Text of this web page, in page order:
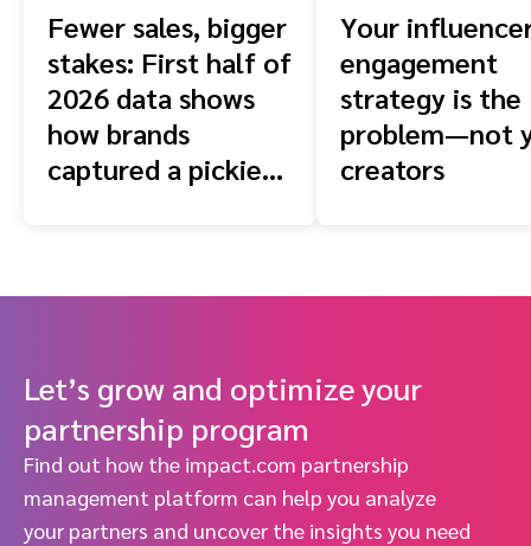
Fewer sales, bigger
stakes: First half of
2026 data shows
how brands
captured a pickier
Your
engagement
strategy is the
problem—not
creators
Let’s grow and optimize your
partnership program
Find out how the impact.com partnership
management platform can help you analyze
your partners and uncover the insights you need